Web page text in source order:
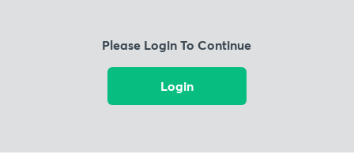
Please Login To Continue
Login